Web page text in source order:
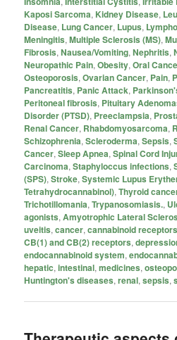
Kaposi Sarcoma, Kidney Disease,
Disease, Lung Cancer, Lupus,
Meningitis,Multiple Sclerosis (MS),
Fibrosis,Nausea/Vomiting,Nephritis,
Neuropathic Pain,Obesity,Oral
Osteoporosis,Ovarian Cancer, Pain,
Pancreatitis, Panic Attack,
Peritoneal fibrosis, Pituitary
Disorder (PTSD), Preeclampsia,
Renal Cancer, Rhabdomyosarcoma,
Schizophrenia,Scleroderma,Sepsis,
Cancer,Sleep Apnea,Spinal Cord
Carcinoma,Staphyloccus infections,
(SPS),Stroke,Systemic Lupus
Tetrahydrocannabinol),Thyroid
Trichotillomania,Trypanosomiasis.,
agonists,Amyotrophic Lateral
uveitis,cancer,cannabinoid receptors
CB(1) and CB(2) receptors,
endocannabinoid system,
hepatic,intestinal,medicines,
Huntington's diseases,renal,sepsis,